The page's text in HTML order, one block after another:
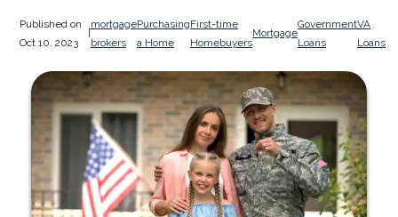
Published on
Oct 10, 2023
|
mortgage
brokers
Purchasing
a Home
First-time
Homebuyers
Mortgage
Government
Loans
VA
Loans